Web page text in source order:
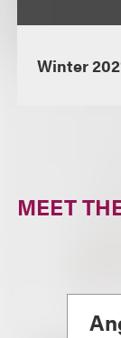
Winter
MEET